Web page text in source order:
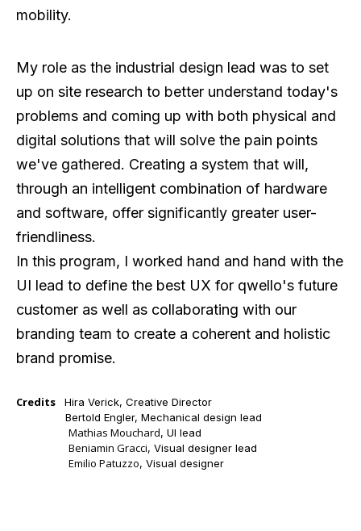
mobility.
My role as the industrial design lead was to set
up on site research to better understand today's
problems and coming up with both physical and
digital solutions that will solve the pain points
we've gathered. Creating a system that will,
through an intelligent combination of hardware
and software, offer significantly greater user-
friendliness.
In this program, I worked hand and hand with the
UI lead to define the best UX for qwello's future
customer as well as collaborating with our
branding team to create a coherent and holistic
brand promise.
Credits
Hira Verick, Creative Director
Bertold Engler, Mechanical design lead
Mathias Mouchard, UI lead
Beniamin Gracci, Visual designer lead
Emilio Patuzzo, Visual designer